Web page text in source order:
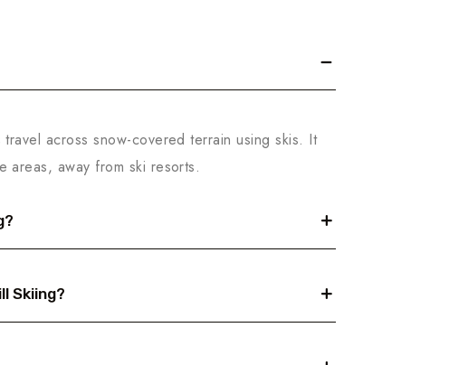
across snow-covered terrain using skis. It
areas, away from ski resorts.
Skiing?